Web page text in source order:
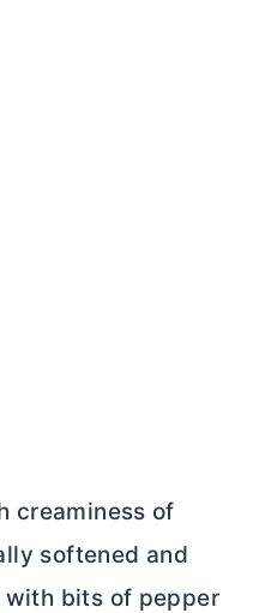
creaminess of
softened and
with bits of pepper